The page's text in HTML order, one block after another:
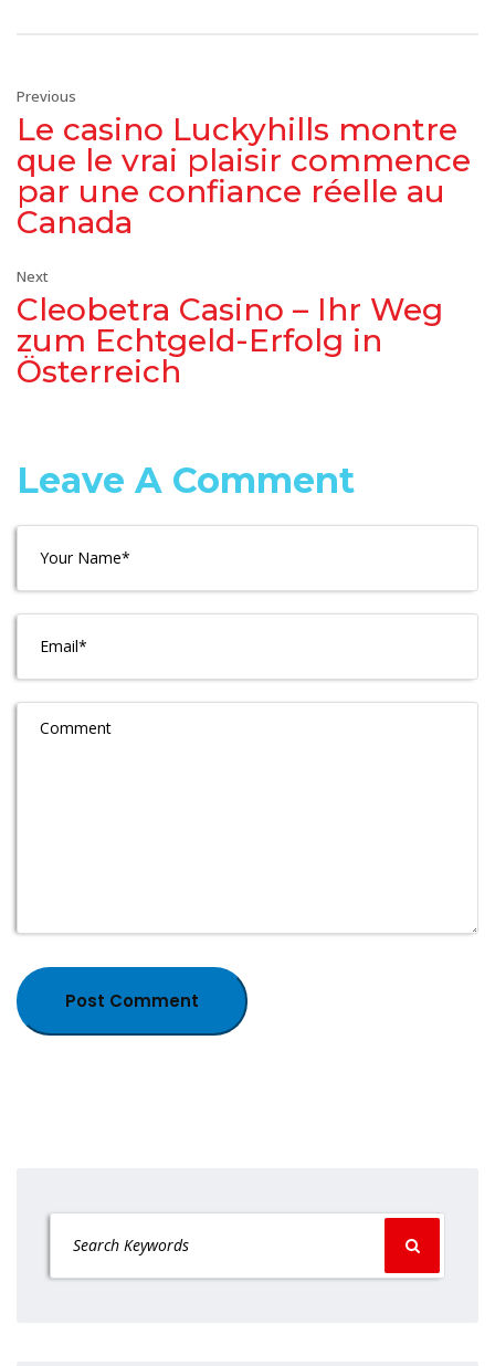
Previous
Le casino Luckyhills montre
que le vrai plaisir commence
par une confiance réelle au
Canada
Next
Cleobetra Casino – Ihr Weg
zum Echtgeld-Erfolg in
Österreich
Leave A Comment